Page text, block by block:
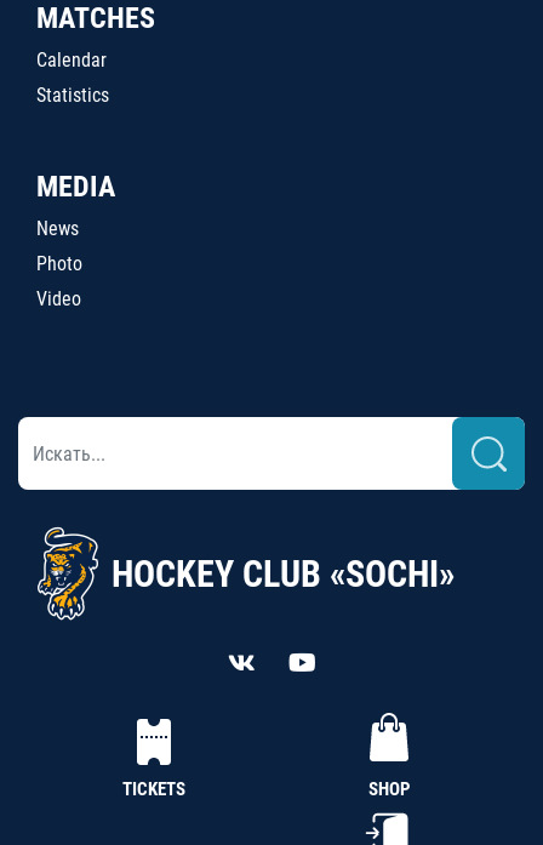
MATCHES
Calendar
Statistics
MEDIA
News
Photo
Video
HOCKEY CLUB «SOCHI»
TICKETS SHOP